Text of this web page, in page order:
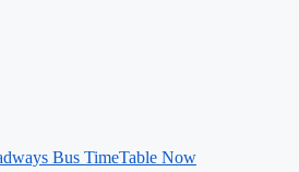
Bus TimeTable Now